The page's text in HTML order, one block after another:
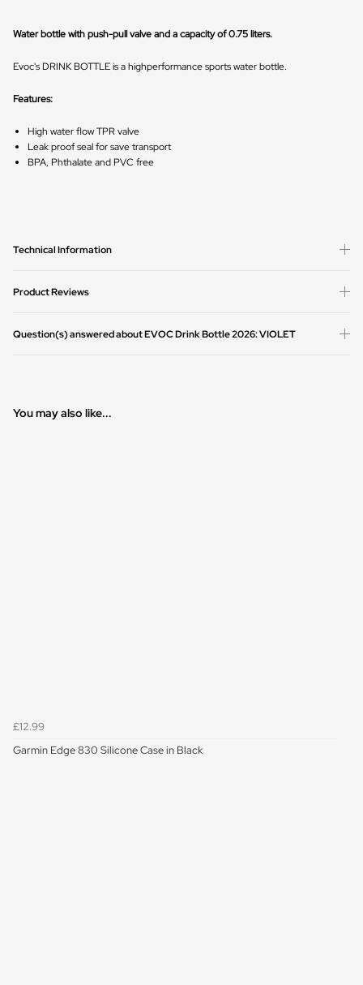
Water bottle with push-pull valve and a capacity of 0.75 liters.
Evoc's DRINK BOTTLE is a highperformance sports water bottle.
Features:
High water flow TPR valve
Leak proof seal for save transport
BPA, Phthalate and PVC free
Technical Information
Product Reviews
Question(s) answered about EVOC Drink Bottle 2026: VIOLET
You may also like...
£12.99
Garmin Edge 830 Silicone Case in Black